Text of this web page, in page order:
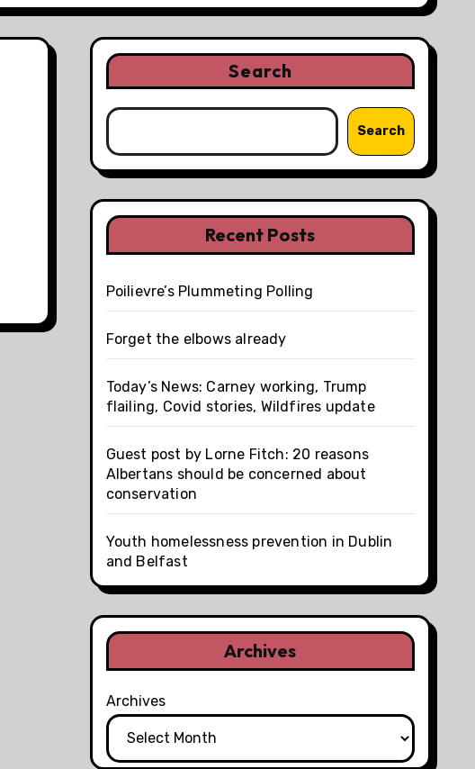
Search
Search
Recent Posts
Poilievre’s Plummeting Polling
Forget the elbows already
Today’s News: Carney working, Trump
flailing, Covid stories, Wildfires update
Guest post by Lorne Fitch: 20 reasons
Albertans should be concerned about
conservation
Youth homelessness prevention in Dublin
and Belfast
Archives
Archives